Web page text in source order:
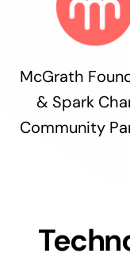
McGrath
& Spark
Community